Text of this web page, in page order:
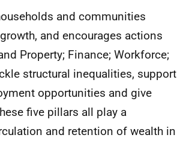
and communities
and encourages actions
Property; Finance; Workforce;
structural inequalities, support
opportunities and give
five pillars all play a
and retention of wealth in